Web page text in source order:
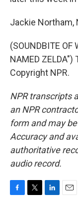
Jackie Northam,
(SOUNDBITE OF
NAMED
Copyright NPR.
NPR transcripts
an NPR
form and may
Accuracy and
authoritative
audio record.